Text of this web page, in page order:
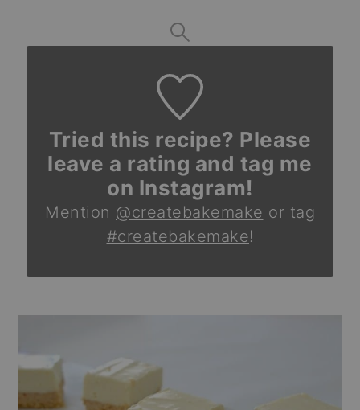
Tried this recipe? Please
leave a rating and tag me
on Instagram!
Mention @createbakemake or tag
#createbakemake!